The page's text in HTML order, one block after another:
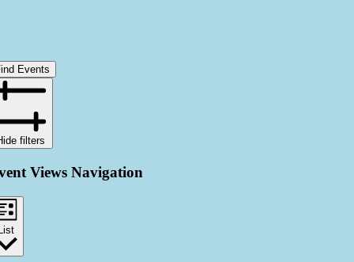
Events
filters
Views Navigation